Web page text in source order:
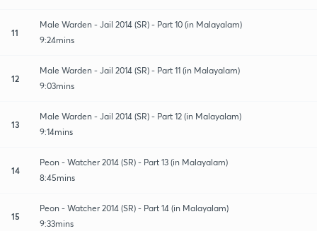
11
Male Warden - Jail 2014 (SR) - Part 10 (in Malayalam)
9:24mins
12
Male Warden - Jail 2014 (SR) - Part 11 (in Malayalam)
9:03mins
13
Male Warden - Jail 2014 (SR) - Part 12 (in Malayalam)
9:14mins
14
Peon - Watcher 2014 (SR) - Part 13 (in Malayalam)
8:45mins
15
Peon - Watcher 2014 (SR) - Part 14 (in Malayalam)
9:33mins